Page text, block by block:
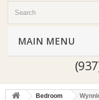
MAIN MENU
Bedroom